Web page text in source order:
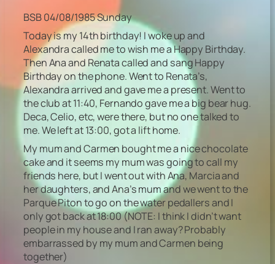
BSB 04/08/1985 Sunday
Today is my 14th birthday! I woke up and
Alexandra called me to wish me a Happy Birthday.
Then Ana and Renata called and sang Happy
Birthday on the phone. Went to Renata’s,
Alexandra arrived and gave me a present. Went to
the club at 11:40, Fernando gave me a big bear hug.
Deca, Celio, etc, were there, but no one talked to
me. We left at 13:00, got a lift home.
My mum and Carmen bought me a nice chocolate
cake and it seems my mum was going to call my
friends here, but I went out with Ana, Marcia and
her daughters, and Ana’s mum and we went to the
Parque Piton to go on the water pedallers and I
only got back at 18:00(NOTE: I think I didn’t want
people in my house and I ran away? Probably
embarrassed by my mum and Carmen being
together)